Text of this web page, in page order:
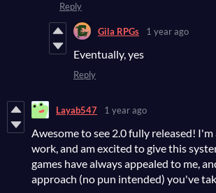
Reply
Gila RPGs 1 year ago
Eventually, yes
Reply
Layab547 1 year ago
Awesome to see 2.0 fully released!
work, and am excited to give this
games have always appealed to me,
approach (no pun intended) you've